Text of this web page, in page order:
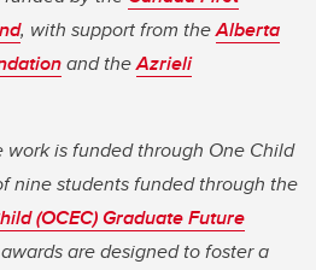
, with support from theAlberta
and theAzrieli
work is funded through One Child
nine students funded through the
(OCEC) Graduate Future
are designed to foster a